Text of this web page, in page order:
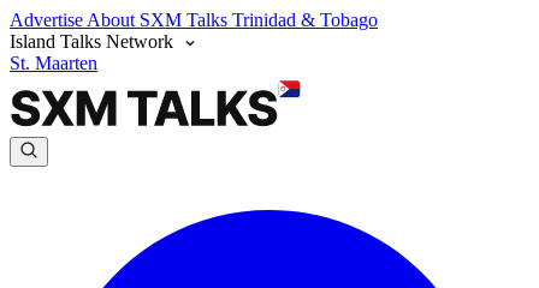
Advertise About SXM Talks Trinidad & Tobago
Island Talks Network
St. Maarten